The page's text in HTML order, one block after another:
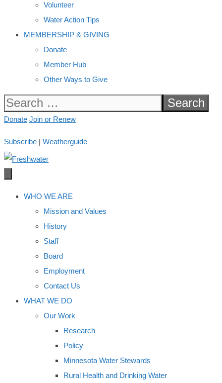
Volunteer
Water Action Tips
MEMBERSHIP & GIVING
Donate
Member Hub
Other Ways to Give
Search
for:
Donate Join or Renew
Subscribe | Weatherguide
WHO WE ARE
Mission and Values
History
Staff
Board
Employment
Contact Us
WHAT WE DO
Our Work
Research
Policy
Minnesota Water Stewards
Rural Health and Drinking Water